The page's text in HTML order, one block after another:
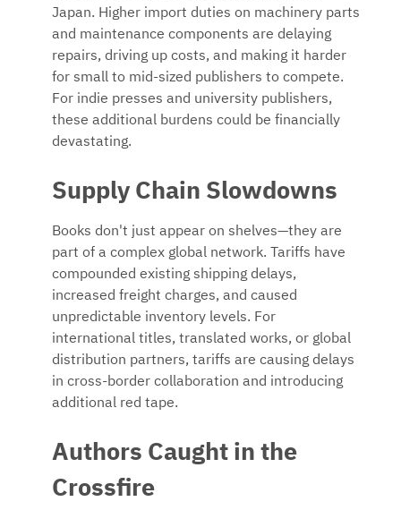
Japan. Higher import duties on machinery parts
and maintenance components are delaying
repairs, driving up costs, and making it harder
for small to mid-sized publishers to compete.
For indie presses and university publishers,
these additional burdens could be financially
devastating.
Supply Chain Slowdowns
Books don't just appear on shelves—they are
part of a complex global network. Tariffs have
compounded existing shipping delays,
increased freight charges, and caused
unpredictable inventory levels. For
international titles, translated works, or global
distribution partners, tariffs are causing delays
in cross-border collaboration and introducing
additional red tape.
Authors Caught in the
Crossfire